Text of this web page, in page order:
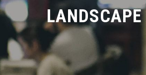
LANDSCAPE